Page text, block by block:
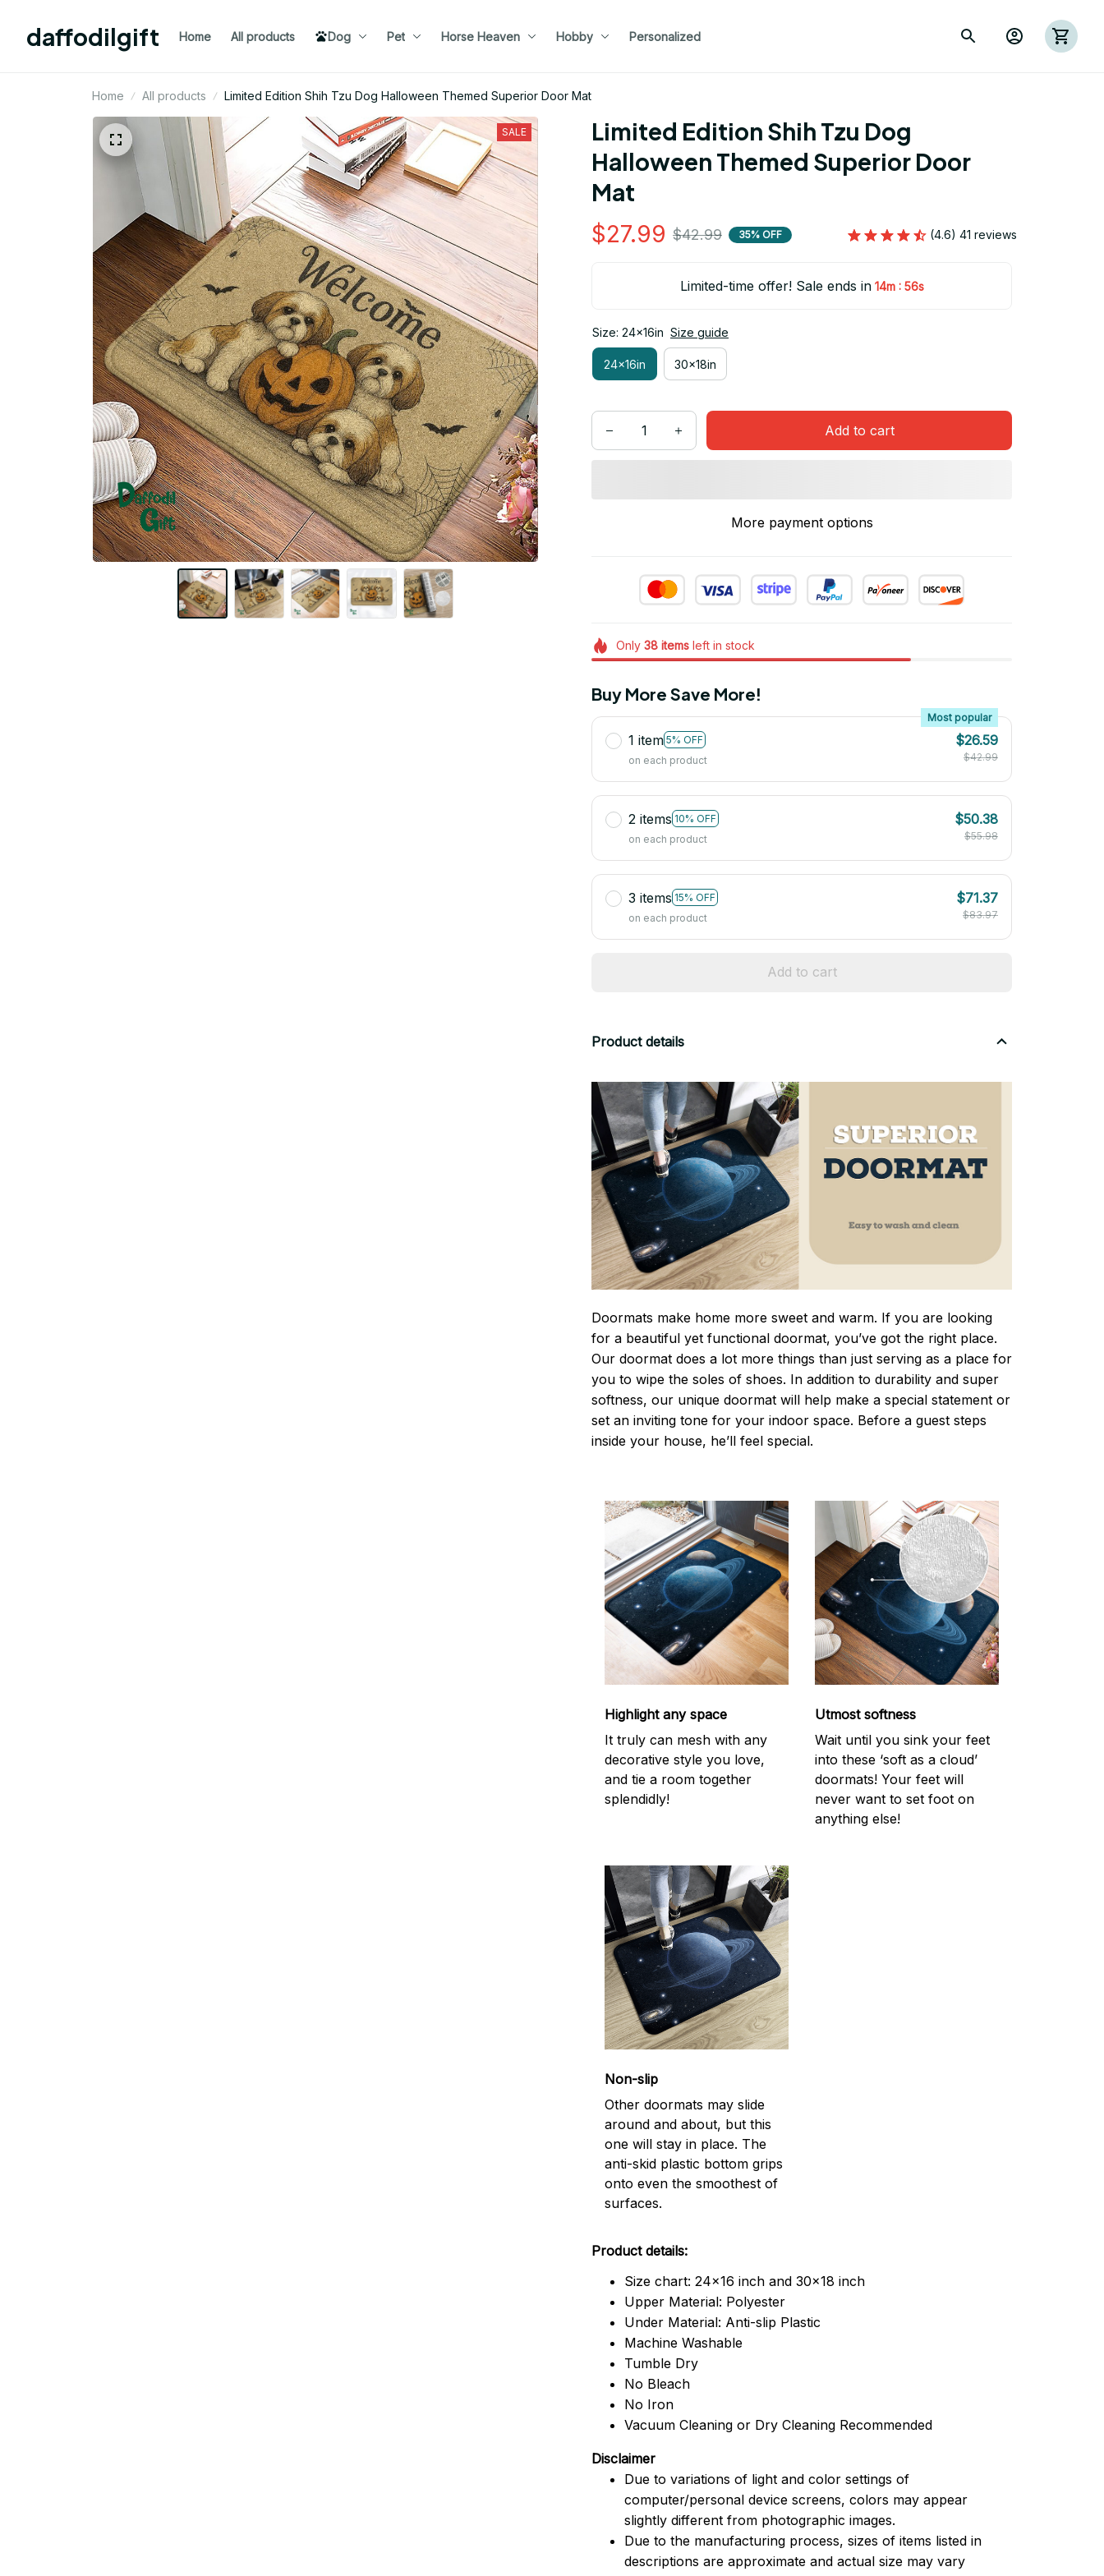
daffodilgift Home All products Dog Pet Horse Heaven Hobby Personalized
Home All products Limited Edition Shih Tzu Dog Halloween Themed Superior Door Mat
SALE
Limited Edition Shih Tzu Dog
Halloween Themed Superior Door
Mat
$27.99 $42.99 35% OFF (4.6) 41 reviews
Limited-time offer! Sale ends in 14m : 55s
Size: 24x16in Size guide
24x16in 30x18in
Add to cart
More payment options
Only 38itemsleft in stock
Buy More Save More!
1 item 5% OFF
Most popular
on each product
$26.59
$42.99
2 items 10% OFF
on each product
$50.38
$55.98
3 items 15% OFF
on each product
$71.37
$83.97
Add to cart
Product details
Doormats make home more sweet and warm. If you are looking
for a beautiful yet functional doormat, you’ve got the right place.
Our doormat does a lot more things than just serving as a place for
you to wipe the soles of shoes. In addition to durability and super
softness, our unique doormat will help make a special statement or
set an inviting tone for your indoor space. Before a guest steps
inside your house, he’ll feel special.
Highlight any space
It truly can mesh with any
decorative style you love,
and tie a room together
splendidly!
Utmost softness
Wait until you sink your feet
into these ‘soft as a cloud’
doormats! Your feet will
never want to set foot on
anything else!
Non-slip
Other doormats may slide
around and about, but this
one will stay in place. The
anti-skid plastic bottom grips
onto even the smoothest of
surfaces.
Product details:
Size chart: 24x16 inch and 30x18 inch
Upper Material: Polyester
Under Material: Anti-slip Plastic
Machine Washable
Tumble Dry
No Bleach
No Iron
Vacuum Cleaning or Dry Cleaning Recommended
Disclaimer
Due to variations of light and color settings of
computer/personal device screens, colors may appear
slightly different from photographic images.
Due to the manufacturing process, sizes of items listed in
descriptions are approximate and actual size may vary